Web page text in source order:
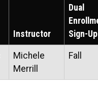
Instructor
Dual
Sign-Up
Michele
Merrill
Fall